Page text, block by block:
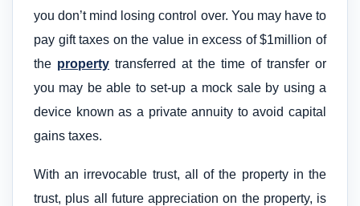
you don’t mind losing control over. You may have to
pay gift taxes on the value in excess of $1million of
the property transferred at the time of transfer or
you may be able to set-up a mock sale by using a
device known as a private annuity to avoid capital
gains taxes.
With an irrevocable trust, all of the property in the
trust, plus all future appreciation on the property, is